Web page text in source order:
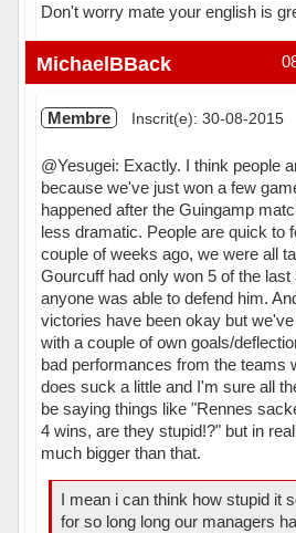
Don't worry mate your english is
Hors ligne
MichaelBBack
Membre Inscrit(e): 30-08-2015
@Yesugei: Exactly. I think people
because we've just won a few
happened after the Guingamp
less dramatic. People are quick to
couple of weeks ago, we were all
Gourcuff had only won 5 of the
anyone was able to defend him.
victories have been okay but
with a couple of own goals/
bad performances from the teams
does suck a little and I'm sure all
be saying things like "Rennes
4 wins, are they stupid!?" but in
much bigger than that.
I mean i can think how stupid it
for so long long our managers